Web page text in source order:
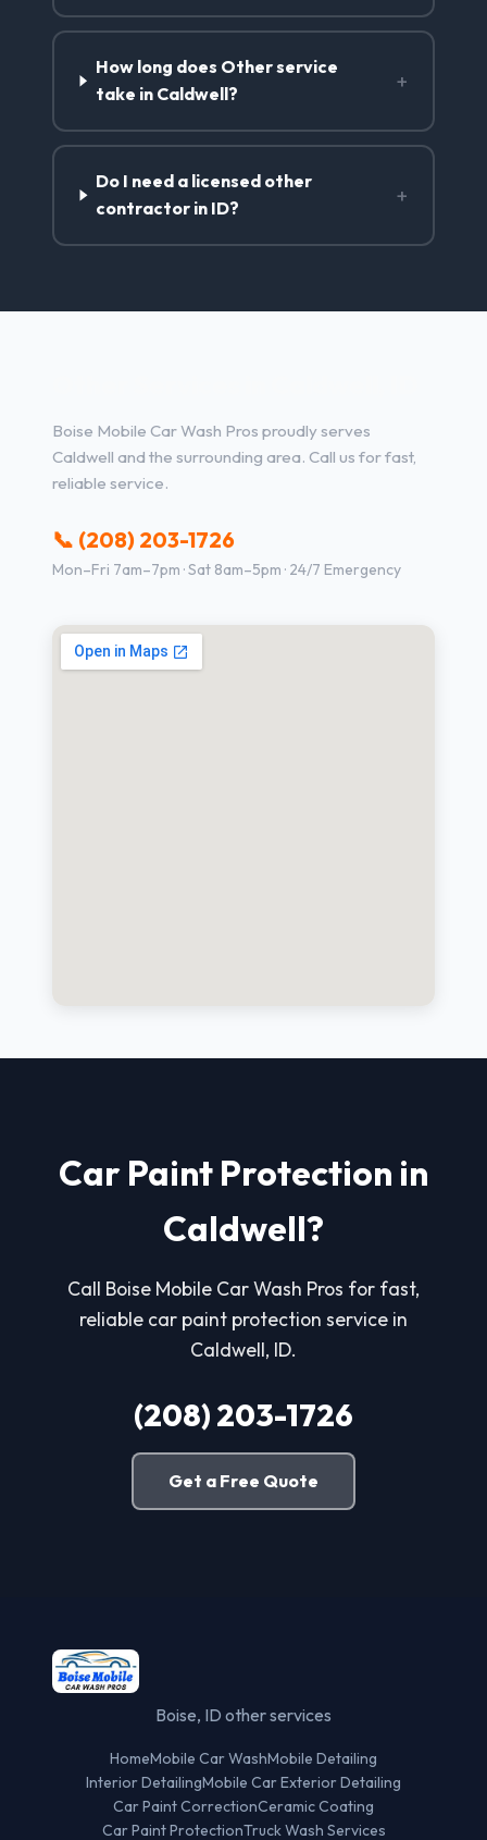
How long does Other service
take in Caldwell?
+
Do I need a licensed other
contractor in ID?
+
Boise Mobile Car Wash Pros proudly serves
Caldwell and the surrounding area. Call us for fast,
reliable service.
📞 (208) 203-1726
Mon–Fri 7am–7pm · Sat 8am–5pm · 24/7 Emergency
Car Paint Protection in
Caldwell?
Call Boise Mobile Car Wash Pros for fast,
reliable car paint protection service in
Caldwell, ID.
(208) 203-1726
Get a Free Quote
Boise, ID other services
HomeMobile Car WashMobile Detailing
Interior DetailingMobile Car Exterior Detailing
Car Paint CorrectionCeramic Coating
Car Paint ProtectionTruck Wash Services